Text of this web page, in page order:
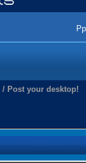
/ Post your desktop!